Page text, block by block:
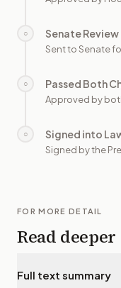
○ Senate Review
Sent to Senate
○ Passed Both
Approved by
○ Signed into
Signed by the
FOR MORE DETAIL
Read deeper
Full text summary